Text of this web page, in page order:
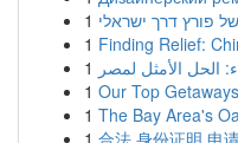
1 פורץ דרך ישראלי
1 Finding Relief:
1 الحل الأمثل لمصر
1 Our Top
1 The Bay Area's
1 合法 身份证明 申